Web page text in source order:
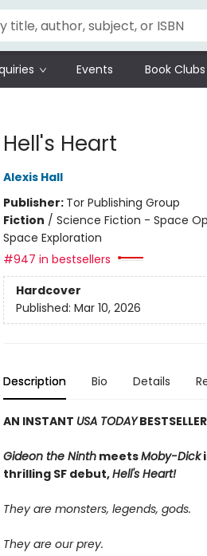
Events Book Clubs
Hell's Heart
Alexis Hall
Publisher: Tor Publishing Group
Fiction / Science Fiction - Space
Space Exploration
#947 in bestsellers
Hardcover
Published: Mar 10, 2026
Description Bio Details
AN INSTANT USA TODAY
Gideon the NinthmeetsMoby-Dick
thrilling SF debut,Hell's Heart!
They are monsters, legends, gods.
They are our prey.